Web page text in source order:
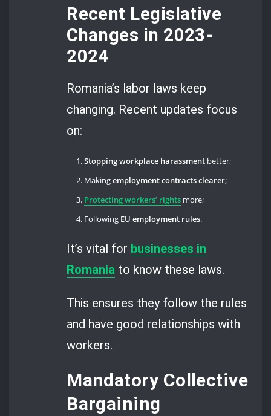
Recent Legislative
Changes in 2023-
2024
Romania’s labor laws keep
changing. Recent updates focus
on:
Stopping workplace harassment better;
Makingemployment contracts clearer;
Protecting workers’ rights more;
Following EU employment rules.
It’s vital for businesses in
Romania to know these laws.
This ensures they follow the rules
and have good relationships with
workers.
Mandatory Collective
Bargaining